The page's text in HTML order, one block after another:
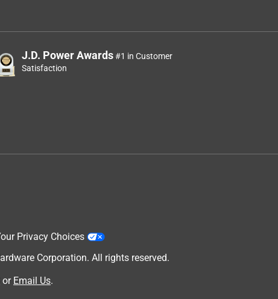
J.D. Power Awards#1 in Customer
Satisfaction
Privacy Choices
Corporation. All rights reserved.
or Email Us.